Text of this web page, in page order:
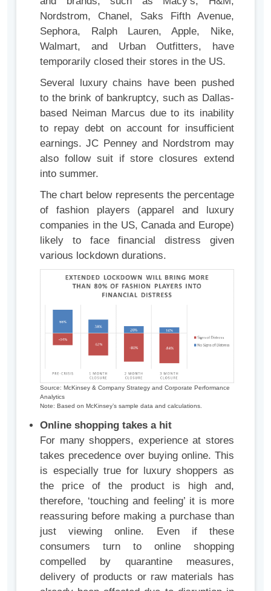
Nordstrom, Chanel, Saks Fifth Avenue,
Sephora, Ralph Lauren, Apple, Nike,
Walmart, and Urban Outfitters, have
temporarily closed their stores in the US.
Several luxury chains have been pushed
to the brink of bankruptcy, such as Dallas-
based Neiman Marcus due to its inability
to repay debt on account for insufficient
earnings. JC Penney and Nordstrom may
also follow suit if store closures extend
into summer.
The chart below represents the percentage
of fashion players (apparel and luxury
companies in the US, Canada and Europe)
likely to face financial distress given
various lockdown durations.
Source: McKinsey & Company Strategy and Corporate Performance
Analytics
Note: Based on McKinsey’s sample data and calculations.
Online shopping takes a hit
For many shoppers, experience at stores
takes precedence over buying online. This
is especially true for luxury shoppers as
the price of the product is high and,
therefore, ‘touching and feeling’ it is more
reassuring before making a purchase than
just viewing online. Even if these
consumers turn to online shopping
compelled by quarantine measures,
delivery of products or raw materials has